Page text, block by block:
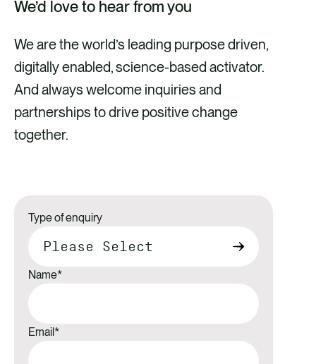
We’d love to hear from you
We are the world’s leading purpose driven,
digitally enabled, science-based activator.
And always welcome inquiries and
partnerships to drive positive change
together.
Type of enquiry
Name*
Email*